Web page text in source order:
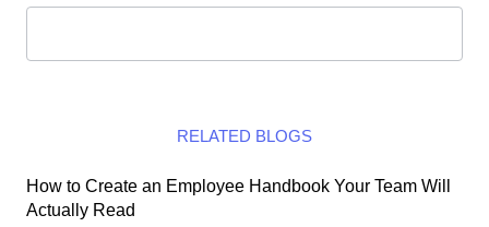
RELATED BLOGS
How to Create an Employee Handbook Your Team Will
Actually Read